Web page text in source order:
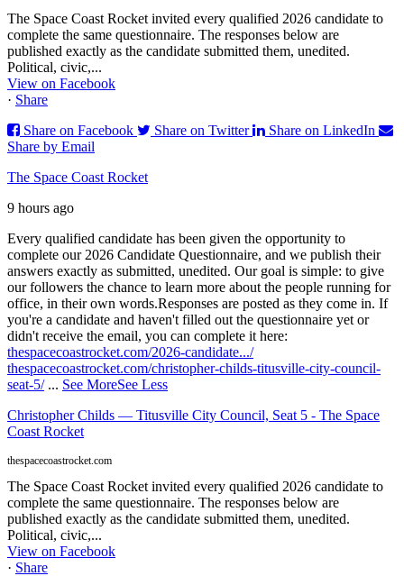
The Space Coast Rocket invited every qualified 2026 candidate to
complete the same questionnaire. The responses below are
published exactly as the candidate submitted them, unedited.
Political, civic,...
View on Facebook
· Share
Share on Facebook
Share on Twitter
Share on LinkedIn
Share by Email
The Space Coast Rocket
9 hours ago
Every qualified candidate has been given the opportunity to
complete our 2026 Candidate Questionnaire, and we publish their
answers exactly as submitted, unedited. Our goal is simple: to give
our followers the chance to learn more about the people running for
office, in their own words.Responses are posted as they come in. If
you're a candidate and haven't filled out the questionnaire yet or
didn't receive the email, you can complete it here:
thespacecoastrocket.com/2026-candidate.../
thespacecoastrocket.com/christopher-childs-titusville-city-council-
seat-5/ ... See MoreSee Less
Christopher Childs — Titusville City Council, Seat 5 - The Space
Coast Rocket
thespacecoastrocket.com
The Space Coast Rocket invited every qualified 2026 candidate to
complete the same questionnaire. The responses below are
published exactly as the candidate submitted them, unedited.
Political, civic,...
View on Facebook
· Share